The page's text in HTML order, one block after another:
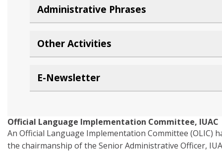
Administrative Phrases
Other Activities
E-Newsletter
Official Language Implementation Committee, IUAC
An Official Language Implementation Committee (OLIC)
the chairmanship of the Senior Administrative Officer,